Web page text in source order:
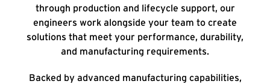
through production and lifecycle support, our
engineers work alongside your team to create
solutions that meet your performance, durability,
and manufacturing requirements.
Backed by advanced manufacturing capabilities,